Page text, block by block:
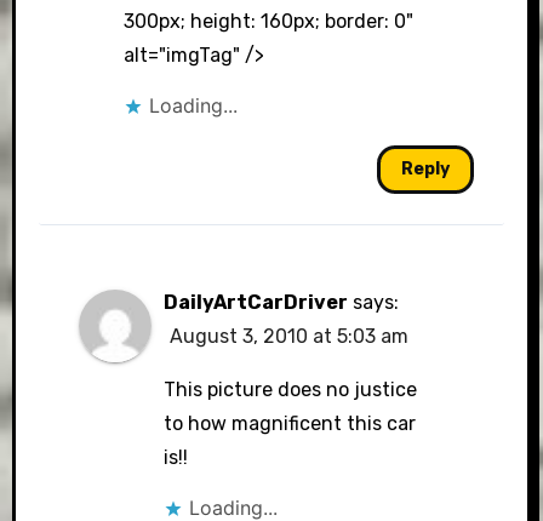
300px; height: 160px; border: 0"
alt="imgTag" />
Loading...
Reply
DailyArtCarDriver says:
August 3, 2010 at 5:03 am
This picture does no justice
to how magnificent this car
is!!
Loading...